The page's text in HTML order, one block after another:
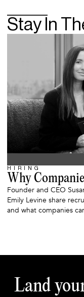
Stay In
HIRING
Why
Founder and CEO
Emily Levine share
and what companies
Land